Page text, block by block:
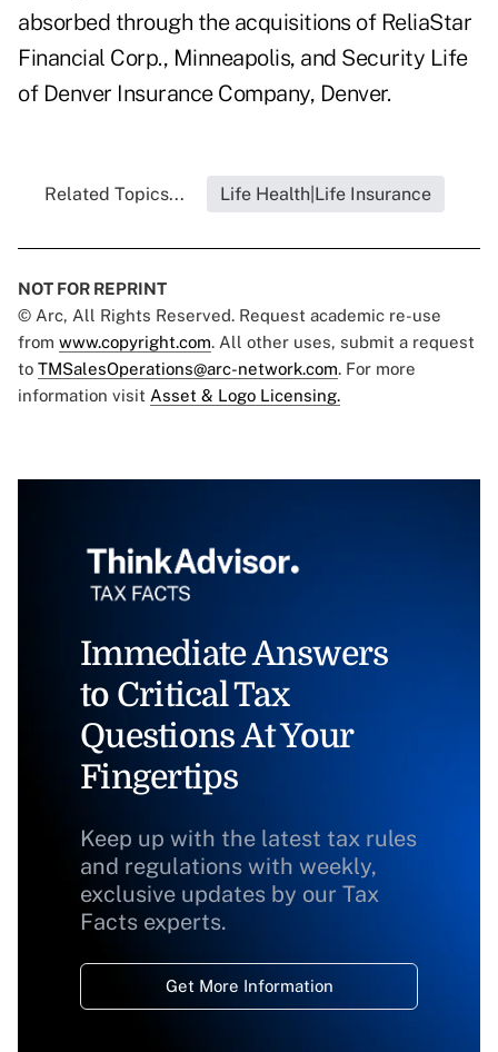
absorbed through the acquisitions of ReliaStar
Financial Corp., Minneapolis, and Security Life
of Denver Insurance Company, Denver.
Related Topics... Life Health|Life Insurance
NOT FOR REPRINT
© Arc, All Rights Reserved. Request academic re-use
from www.copyright.com. All other uses, submit a request
to TMSalesOperations@arc-network.com. For more
information visit Asset & Logo Licensing.
Immediate Answers
to Critical Tax
Questions At Your
Fingertips
Keep up with the latest tax rules
and regulations with weekly,
exclusive updates by our Tax
Facts experts.
Get More Information